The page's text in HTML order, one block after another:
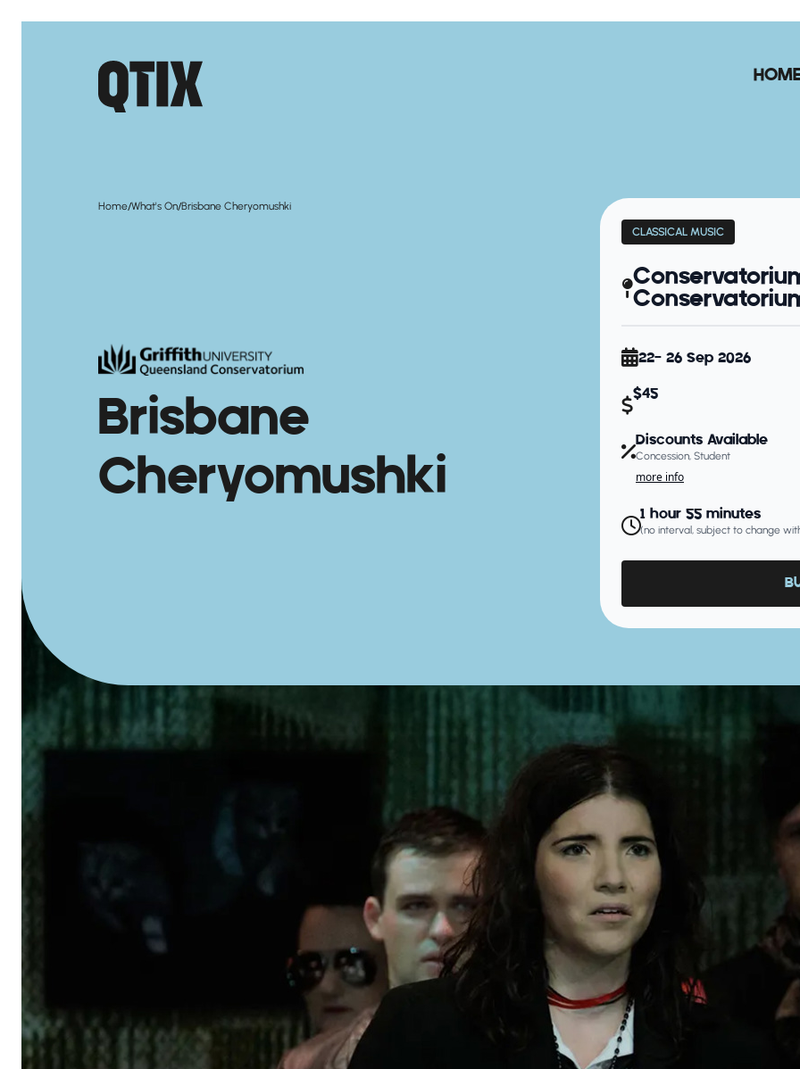
Home/What's On/Brisbane Cheryomushki
Brisbane
Cheryomushki
CLASSICAL MUSIC
22- 26 Sep 2026
$45
Discounts Available
Concession, Student
more info
1 hour 55 minutes
(no interval, subject to change